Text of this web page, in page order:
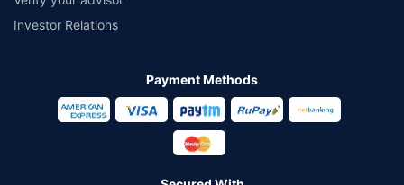
Investor Relations
Payment Methods